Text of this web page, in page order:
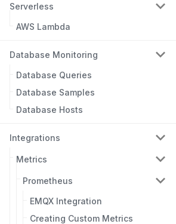
Serverless
AWS Lambda
Database Monitoring
Database Queries
Database Samples
Database Hosts
Integrations
Metrics
Prometheus
EMQX Integration
Creating Custom Metrics